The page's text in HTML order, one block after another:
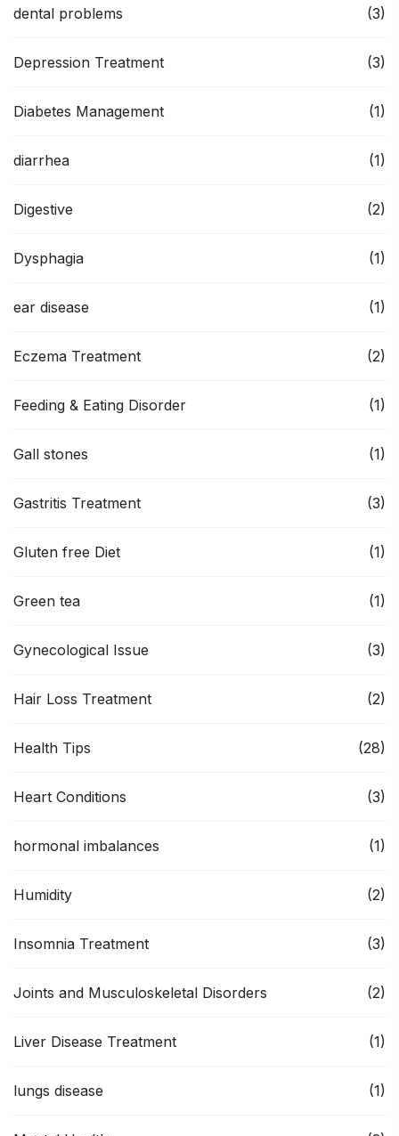
dental problems (3)
Depression Treatment (3)
Diabetes Management (1)
diarrhea (1)
Digestive (2)
Dysphagia (1)
ear disease (1)
Eczema Treatment (2)
Feeding & Eating Disorder (1)
Gall stones (1)
Gastritis Treatment (3)
Gluten free Diet (1)
Green tea (1)
Gynecological Issue (3)
Hair Loss Treatment (2)
Health Tips (28)
Heart Conditions (3)
hormonal imbalances (1)
Humidity (2)
Insomnia Treatment (3)
Joints and Musculoskeletal Disorders (2)
Liver Disease Treatment (1)
lungs disease (1)